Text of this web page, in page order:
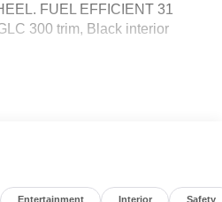
FUEL EFFICIENT 31
300 trim, Black interior
route-based speed
w/Pedestrian Recognition,
Assist, Active Speed Limit
Side, Automatic Lane
Entertainment Interior Safety